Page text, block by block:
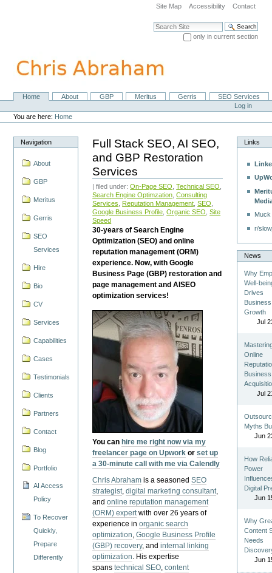
navigation
Site Map Accessibility Contact
Search Site
only in current section
NavigationHome About GBP Meritus Gerris
SEO Services
Personal
tools
Log in
You are here: Home
Navigation
About
GBP
Meritus
Gerris
SEO
Services
Hire
Bio
CV
Services
Capabilities
Cases
Testimonials
Clients
Partners
Contact
Blog
Portfolio
AI Access
Policy
To Recover
Quickly,
Prepare
Differently
Full Stack SEO, AI SEO,
and GBP Restoration
Services
| filed under:On-Page SEO ,Technical SEO
Search Engine Optimzation ,Consulting
Services
Reputation Management ,SEO
Google Business Profile ,Organic SEO ,Site
Speed
30-years of Search Engine
Optimization (SEO) and online
reputation management (ORM)
experience. Now, with Google
Business Page (GBP) restoration and
page management and AISEO
optimization services!
You can hire me right now via my
freelancer page on Upwork orset up
a 30-minute call with me via Calendly
Chris Abraham is a seasonedSEO
strategist,digital marketing consultant,
andonline reputation management
(ORM) expertwith over 26 years of
experience inorganic search
optimization,Google Business Profile
(GBP) recovery, andinternal linking
optimization. His expertise
spanstechnical SEO,content
Links
r/
News
Why
Well-
Drives
Business
Growth
Jul
Online
Business
Jul
Myths
Jun
How
Power
Digital
Jun
Why
Content
Needs
Jun